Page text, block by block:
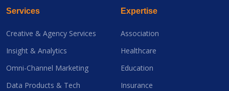
Services
Creative & Agency Services
Insight & Analytics
Omni-Channel Marketing
Data Products & Tech
Expertise
Association
Healthcare
Education
Insurance